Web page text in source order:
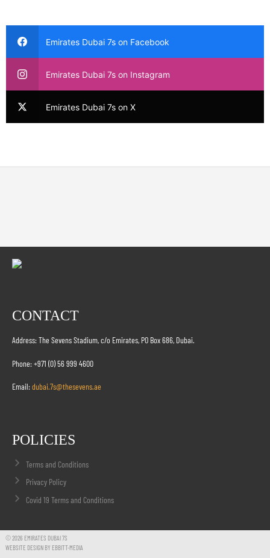
Emirates Dubai 7s on Facebook
Emirates Dubai 7s on Instagram
Emirates Dubai 7s on X
CONTACT
Address: The Sevens Stadium, c/o Emirates, PO Box 686, Dubai.
Phone: +971 (0) 56 999 4600
Email:dubai.7s@thesevens.ae
POLICIES
Terms and Conditions
Privacy Policy
Covid 19 Terms and Conditions
© 2026 EMIRATES DUBAI 7S
WEBSITE DESIGN BY EBBITT-MEDIA